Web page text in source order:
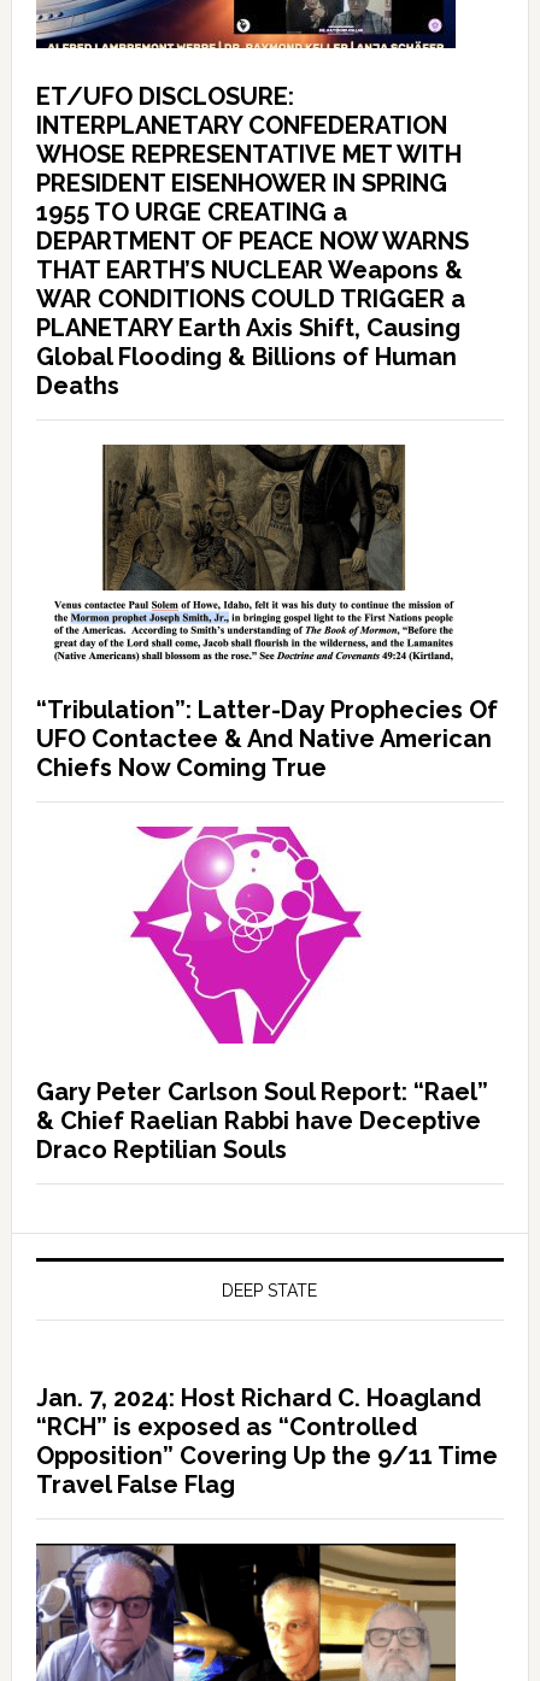
ET/UFO DISCLOSURE:
INTERPLANETARY CONFEDERATION
WHOSE REPRESENTATIVE MET WITH
PRESIDENT EISENHOWER IN SPRING
1955 TO URGE CREATING a
DEPARTMENT OF PEACE NOW WARNS
THAT EARTH’S NUCLEAR Weapons &
WAR CONDITIONS COULD TRIGGER a
PLANETARY Earth Axis Shift, Causing
Global Flooding & Billions of Human
Deaths
“Tribulation”: Latter-Day Prophecies Of
UFO Contactee & And Native American
Chiefs Now Coming True
Gary Peter Carlson Soul Report: “Rael”
& Chief Raelian Rabbi have Deceptive
Draco Reptilian Souls
DEEP STATE
Jan. 7, 2024: Host Richard C. Hoagland
“RCH” is exposed as “Controlled
Opposition” Covering Up the 9/11 Time
Travel False Flag